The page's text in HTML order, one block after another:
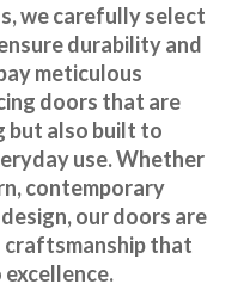
we carefully select
durability and
meticulous
doors that are
but also built to
use. Whether
contemporary
our doors are
that